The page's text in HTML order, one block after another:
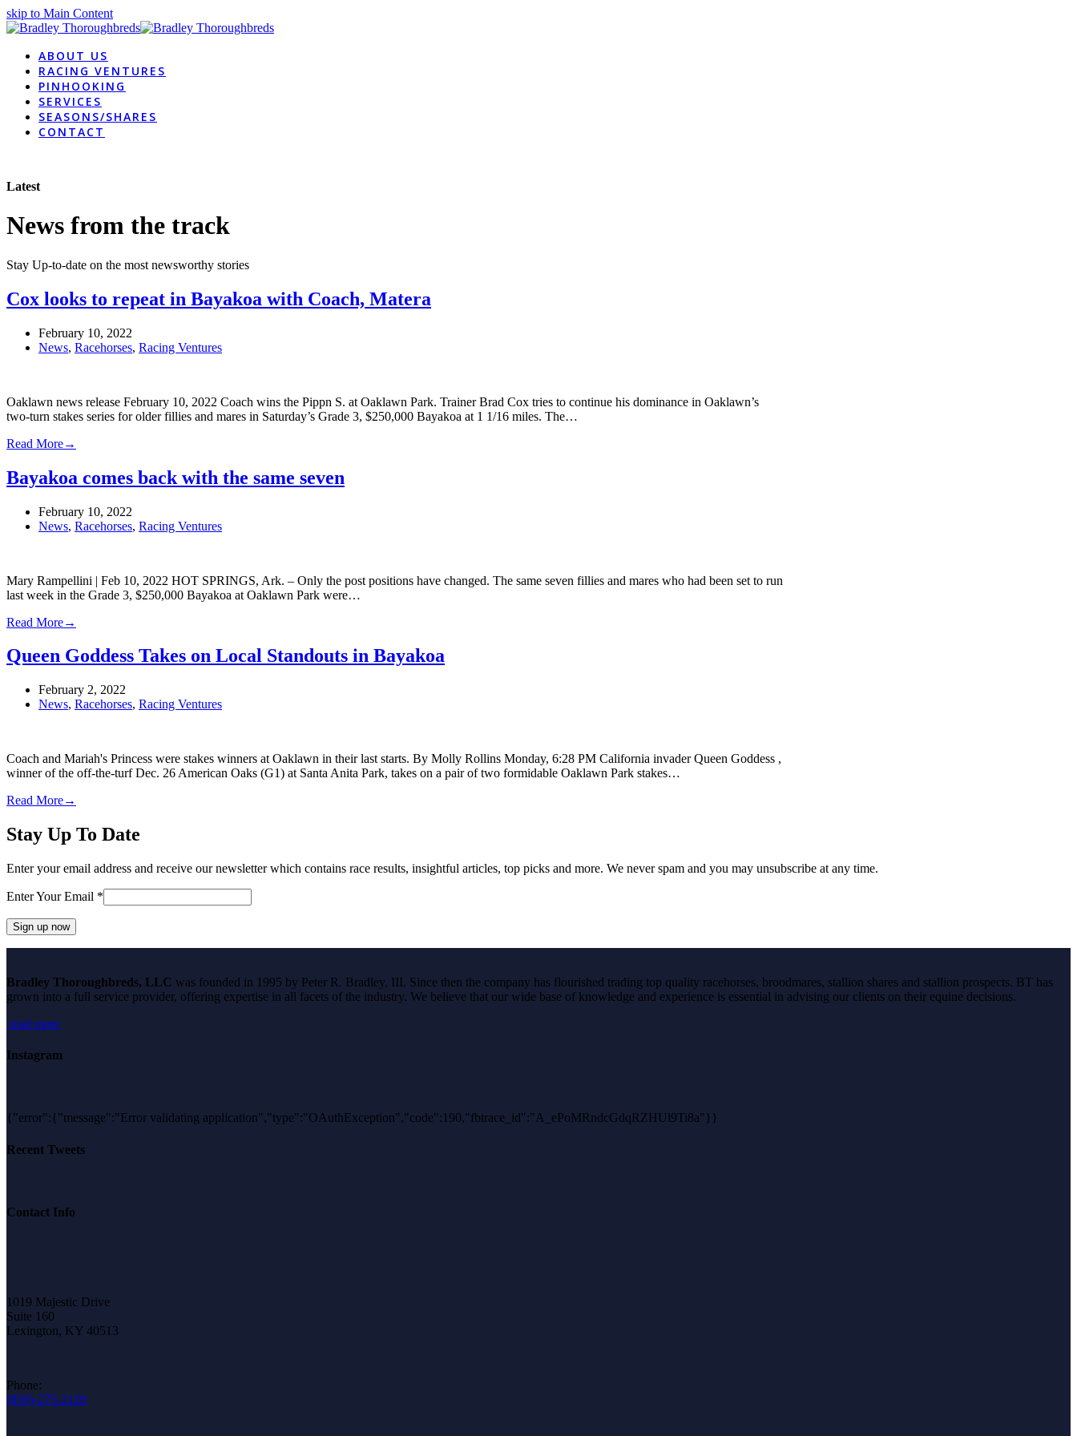
skip to Main Content
ABOUT US
RACING VENTURES
PINHOOKING
SERVICES
SEASONS/SHARES
CONTACT
Latest
News from the track
Stay Up-to-date on the most newsworthy stories
Cox looks to repeat in Bayakoa with Coach, Matera
February 10, 2022
News, Racehorses, Racing Ventures
Oaklawn news release February 10, 2022 Coach wins the Pippn S. at Oaklawn Park. Trainer Brad Cox tries to continue his dominance in Oaklawn’s
two-turn stakes series for older fillies and mares in Saturday’s Grade 3, $250,000 Bayakoa at 1 1/16 miles. The…
Read More→
Bayakoa comes back with the same seven
February 10, 2022
News, Racehorses, Racing Ventures
Mary Rampellini | Feb 10, 2022 HOT SPRINGS, Ark. – Only the post positions have changed. The same seven fillies and mares who had been set to run
last week in the Grade 3, $250,000 Bayakoa at Oaklawn Park were…
Read More→
Queen Goddess Takes on Local Standouts in Bayakoa
February 2, 2022
News, Racehorses, Racing Ventures
Coach and Mariah's Princess were stakes winners at Oaklawn in their last starts. By Molly Rollins Monday, 6:28 PM California invader Queen Goddess ,
winner of the off-the-turf Dec. 26 American Oaks (G1) at Santa Anita Park, takes on a pair of two formidable Oaklawn Park stakes…
Read More→
Stay Up To Date
Enter your email address and receive our newsletter which contains race results, insightful articles, top picks and more. We never spam and you may unsubscribe at any time.
Enter Your Email *
Use.
Please
this
blank.
Bradley Thoroughbreds, LLC was founded in 1995 by Peter R. Bradley, III. Since then the company has flourished trading top quality racehorses, broodmares, stallion shares and stallion prospects. BT has
grown into a full service provider, offering expertise in all facets of the industry. We believe that our wide base of knowledge and experience is essential in advising our clients on their equine decisions.
read more
Instagram
{"error":{"message":"Error validating application","type":"OAuthException","code":190,"fbtrace_id":"A_ePoMRndcGdqRZHUl9Ti8a"}}
Recent Tweets
Contact Info
1019 Majestic Drive
Suite 160
Lexington, KY 40513
Phone:
(859)-275-2120